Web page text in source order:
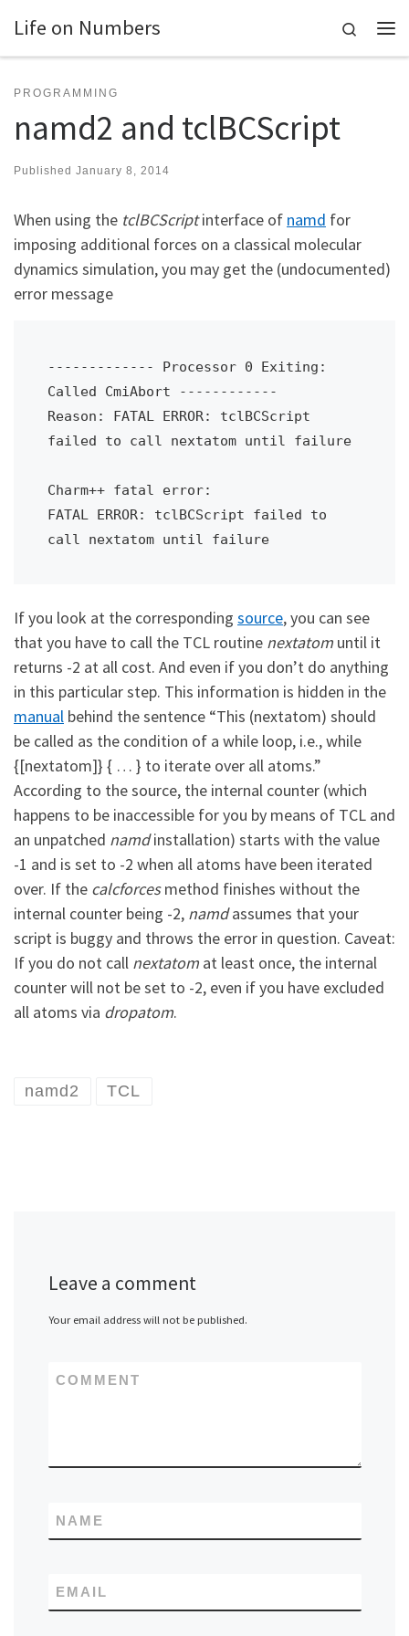
Skip to content
Life on Numbers
Search
PROGRAMMING
namd2 and tclBCScript
Published January 8, 2014
When using the tclBCScriptinterface of namd for
imposing additional forces on a classical molecular
dynamics simulation, you may get the (undocumented)
error message
------------- Processor 0 Exiting:
Called CmiAbort ------------
Reason: FATAL ERROR: tclBCScript
failed to call nextatom until failure
Charm++ fatal error:
FATAL ERROR: tclBCScript failed to
call nextatom until failure
If you look at the corresponding source, you can see
that you have to call the TCL routine nextatom until it
returns -2 at all cost. And even if you don’t do anything
in this particular step. This information is hidden in the
manual behind the sentence “This (nextatom) should
be called as the condition of a while loop, i.e., while
{[nextatom]} { … } to iterate over all atoms.”
According to the source, the internal counter (which
happens to be inaccessible for you by means of TCL and
an unpatched namdinstallation) starts with the value
-1 and is set to -2 when all atoms have been iterated
over. If the calcforcesmethod finishes without the
internal counter being -2, namdassumes that your
script is buggy and throws the error in question. Caveat:
If you do not call nextatom at least once, the internal
counter will not be set to -2, even if you have excluded
all atoms via dropatom.
namd2 TCL
Leave a comment
Your email address will not be published.
COMMENT
NAME
EMAIL